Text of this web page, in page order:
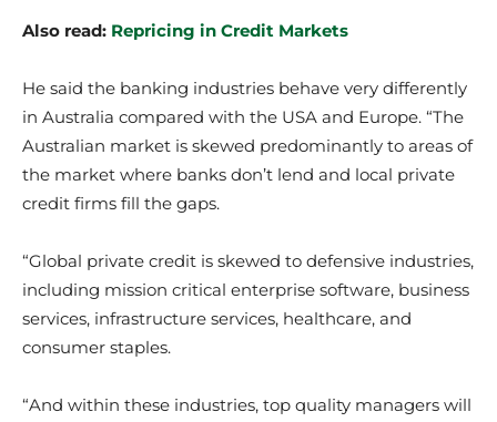
Also read: Repricing in Credit Markets
He said the banking industries behave very differently
in Australia compared with the USA and Europe. “The
Australian market is skewed predominantly to areas of
the market where banks don’t lend and local private
credit firms fill the gaps.
“Global private credit is skewed to defensive industries,
including mission critical enterprise software, business
services, infrastructure services, healthcare, and
consumer staples.
“And within these industries, top quality managers will